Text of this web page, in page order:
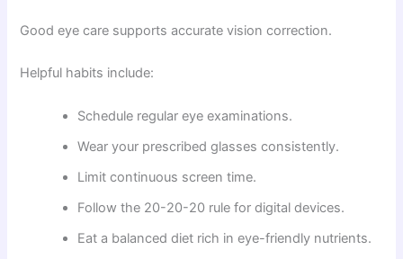
Good eye care supports accurate vision correction.
Helpful habits include:
Schedule regular eye examinations.
Wear your prescribed glasses consistently.
Limit continuous screen time.
Follow the 20-20-20 rule for digital devices.
Eat a balanced diet rich in eye-friendly nutrients.